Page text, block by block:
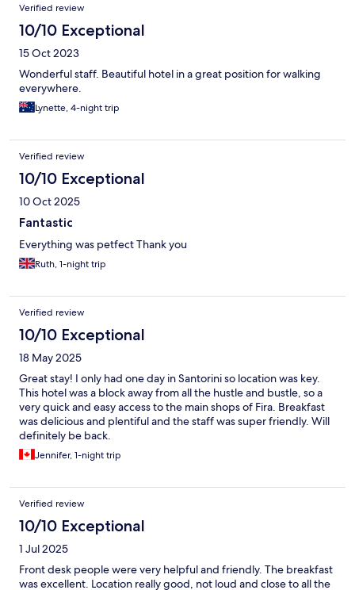
Verified review
10/10 Exceptional
15 Oct 2023
Wonderful staff. Beautiful hotel in a great position for walking
everywhere.
Lynette, 4-night trip
Verified review
10/10 Exceptional
10 Oct 2025
Fantastic
Everything was petfect Thank you
Ruth, 1-night trip
Verified review
10/10 Exceptional
18 May 2025
Great stay! I only had one day in Santorini so location was key.
This hotel was a block away from all the hustle and bustle, so a
very quick and easy access to the main shops of Fira. Breakfast
was delicious and plentiful and the staff was super friendly. Will
definitely be back.
Jennifer, 1-night trip
Verified review
10/10 Exceptional
1 Jul 2025
Front desk people were very helpful and friendly. The breakfast
was excellent. Location really good, not loud and close to all the